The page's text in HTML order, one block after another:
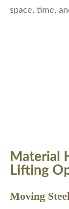
space, time,
Material
Lifting
Moving